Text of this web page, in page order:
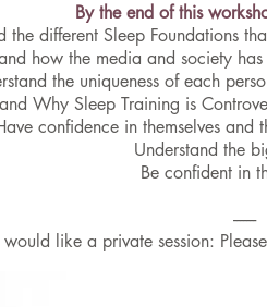
By the end of this
the different Sleep Foundations
how the media and society
the uniqueness of each
Why Sleep Training is
confidence in themselves
Understand the
Be confident in
-------
like a private session: